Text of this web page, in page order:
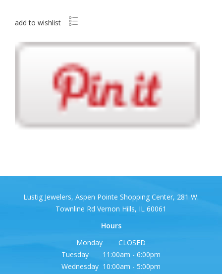
Lustig Jewelers, Aspen Pointe Shopping Center, 281 W.
Townline Rd Vernon Hills, IL 60061
Hours
Monday CLOSED
Tuesday 11:00am - 6:00pm
Wednesday 10:00am - 5:00pm